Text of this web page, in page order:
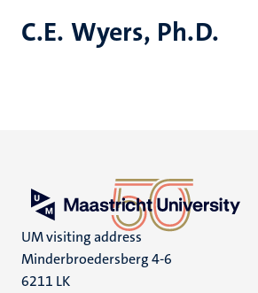
C.E. Wyers, Ph.D.
UM visiting address
Minderbroedersberg 4-6
6211 LK